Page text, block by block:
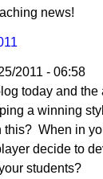
news!
2011 - 06:58
today and the
a winning
this? When in
decide to
students?